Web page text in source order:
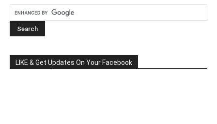
LIKE & Get Updates On Your Facebook